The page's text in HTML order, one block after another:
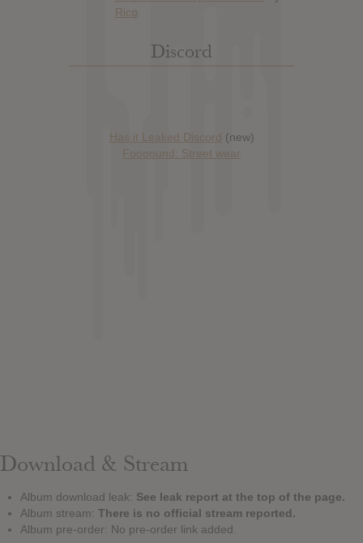
Discord
Has it Leaked Discord (new)
Foooound: Street wear
Download & Stream
Album download leak: See leak report at the top of the page.
Album stream: There is no official stream reported.
Album pre-order: No pre-order link added.